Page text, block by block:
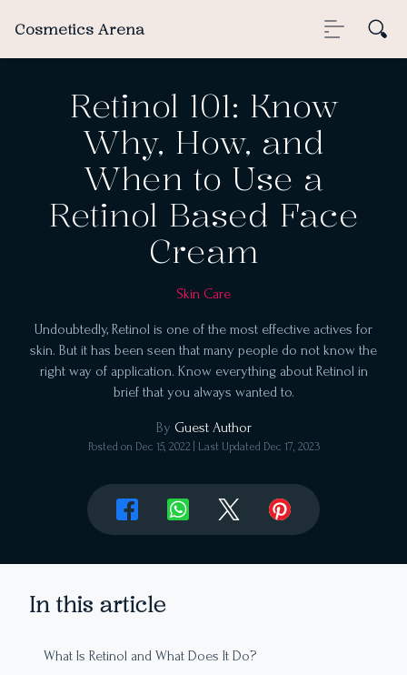
Cosmetics Arena
Retinol 101: Know
Why, How, and
When to Use a
Retinol Based Face
Cream
Skin Care
Undoubtedly, Retinol is one of the most effective actives for
skin. But it has been seen that many people do not know the
right way of application. Know everything about Retinol in
brief that you always wanted to.
By Guest Author
Posted on Dec 15, 2022 | Last Updated Dec 17, 2023
In this article
What Is Retinol and What Does It Do?